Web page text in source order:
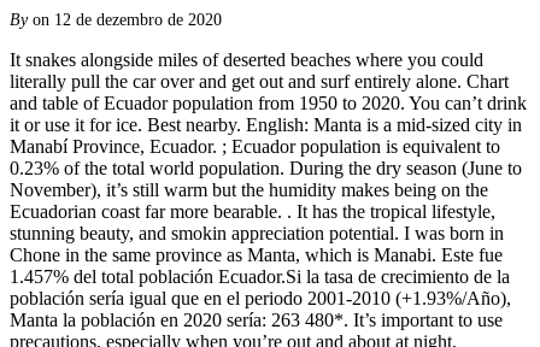
By on 12 de dezembro de 2020
It snakes alongside miles of deserted beaches where you could literally pull the car over and get out and surf entirely alone. Chart and table of Ecuador population from 1950 to 2020. You can’t drink it or use it for ice. Best nearby. English: Manta is a mid-sized city in Manabí Province, Ecuador. ; Ecuador population is equivalent to 0.23% of the total world population. During the dry season (June to November), it’s still warm but the humidity makes being on the Ecuadorian coast far more bearable. . It has the tropical lifestyle, stunning beauty, and smokin appreciation potential. I was born in Chone in the same province as Manta, which is Manabi. Este fue 1.457% del total población Ecuador.Si la tasa de crecimiento de la población sería igual que en el periodo 2001-2010 (+1.93%/Año), Manta la población en 2020 sería: 263 480*. It’s important to use precautions, especially when you’re out and about at night, particularly in poorer areas of the city. Required fields are marked *. The indigenous population of Ecuador represent around 1.1 million out of a total country population of 16,464,448 inhabitants. Can we do this by bus transportation? Today we have a guest post written by Kent Davis, owner of one of the most successful real estate brokerages in Panama City If you don’t need the second bedroom, you can save as much as 25-30% on a one-bedroom property. Would an American family who has lived in many countries and speaks Speaks Spanish well enough to function be treated well by the locals? This luxurious 3 floor house in the city of Manta, Ecuador is a dream home for having eternal holiday located in «Urbanizacion Manta Beach». Manta Tourism: Tripadvisor has 7,516 reviews of Manta Hotels, Attractions, and Restaurants making it your best Manta resource. The highest increase in Ecuador was recorded in 1967 with 2.97%. by Mark Bradbury. thank you. Ecuador population density is 61.0 people per square kilometer (158.1/mi 2) as of December 2020. Many choose to spend the wet season in a more temperate area, like the Andean highlands, and then enjoy the coast during the months with lower humidity. If you need to stay longer than 90 days you can apply for a 12-IX visa, which is good for an additional 90 days (for a total of 180), but only once in a calendar year. About an hour south of Manta is Puerto Cayo, a quaint fishing village that is a great place to go to get away for the day and relax. Page Transparency See More. Stephano what is the monthly rent for the hotel? And Manta is a great place to do that. like mexico 180 days you have to leave what is the law in Ecuador? There is a beautiful new shopping mall in Manta that has opened within the last two years that includes a terrific grocery/everything store called MegaMaxi. Read about it here. I am a freelancer and the only thing I need for my $1500 monthly income is my laptop. There are good schools, good internet providers, and very soon a beacfront Marina for sport fishing and tourism. Located on Ecuador’s central coast, Manta is the country’s second largest port city and its most popular beach location, mostly among Ecuadorians. Not only does it have the airport, it also has buses leaving regularly headed to many cities in Ecuador. The majority of people in Ecuador live in the central regions, the Andes â¦ While the city enjoys several beaches, as you travel inland from the city itself … I would like to be able to contact someone in real estate who can show me places to rent in manta with views of the beach and that someone can be a friend for life. It’s a nice compromise, as it offers them all the comforts they enjoy in Ecuador’s largest city but with far less traffic and noise. We rent a 3 bedroom apartment in a neighbourhood called Umina, near most everything but not exactly in front of the beach ($400/month), and what we have seen most places in front of the beach cost at least 100K now, and not 80K (at least in Manta) . My uncle works for a Canadian company and I am trying to contact someone over there to get some more info. Overall, the “expats” are racist, hypocritical bigots who go on and on about birther theories and complain about Spanish speaking “illegals” taking over the US and Spanish becoming more widely spoken (and don’t think them not speaking Spanish here is a problem). But it's also easy to read those blogs and marketing pieces and think, "Yeah, it …, A deeper look at Nosara and its history will quickly reveal that this long-time mecca for surfing enthusiasts offers so much more than just the sand and sea. Come prepared to speak and learn Spanish, the town is not equipped to cater to English speakers. This magnificent piece of land extends from the stunning hillside to the incredible beach. my main considerations are: Unfortunately, the air pollution in Cebu City, Philippines is very bad. Question: What is the population of Manta? It’s also a great place to restock or even establish a home base from which you can explore all of the many wonderful destinations Ecuador has to offer. United Nations projections are also included through the year 2100. After the Spanish colonization, Ecuador became a Roman Catholic country. Are there any good inexpensive, clean restaurants in Manta?. I have gotten to live the best of both worlds, being an Ecuadorian citizen and a US citizen. Don’t people respond in kind to respect they are given? Largest Cities in Ecuador CITY NAME I wanted to know if there are people who are willing to go and live in that area. Regional population sizes are small, ranging from around 100 to 1,500 individuals, and in areas subject to fishing, have significantly declined. Manta is home to one of the few ports in the country deep enough to receive commercial cargo, making it an important shipping and industrial center. Almost the entire population of Ecuador had their personal data leaked online in a major security breach, officials and security experts said Monday. Dream vs Reality of Living in Manta, Ecuador. Also more modern shopping centers are being built as tourism and the city’s population grow. Price Range $$ Impressum. As for restaurants, there seem many more closed than open, and the food in an nicer one is expensive. The country has a population of more than 16 million people and a majority of Ecuadorians can trace their ancestry to three major geographical origins of human migration who inhabited South America. The current population density of Ecuador in 2020 is 68.82 people per square kilometer, a 1.55% increase from 2019.; The population density of Ecuador in 2019 was 67.77 people per square … Ecuador has some of the most beautiful coastal areas in the world. Catia, thanks for taking the time to comments and give us a “real” view of Manta. However, this beachfront community is poised to become part of Ecuadorâs âGold Coastâ along with the neighboring villages of San Clemente, Bahia, Manta, and Crucita. Population: 183,166 People Time Difference Malecon, Manta 593 Ecuador. This is a growth by 282.2 percent in 59 years. Looking to find a realtor to help in locating a house to rent. Gracias!!! One of the reasons Ecuador has gained attention as an expat destination is due to its extremely reasonable real estate and consumer goods. Because of its location and accessibility, Manta would be an ideal place to do that. Population Projection 2011-07-01 Population Projection 2015-07-01 Population Projection 2019-07-01; Manta: Canton: 237,880: 250,500: 261,710: Ecuador: Republic: 15,266,400: 16,278,844: 17,268,000 New data shows where U.S. expats are residing all across the globe. Just north of the city center is Playa Murcielago, the most popular beach in the area. See all. Find Property for sale in Manta, Manabí Province. As a result, it’s not what most people have in mind when picturing their life as expats in Latin America. tks, >Ralph, have a look at my project. It is â¦ I spent several years in Ecuador, to include Manta, and love the area. Fish Cevichería (22) 8 min $$ - $$$ Latin. Manta is a fairly small city on the central coast of Ecaudor, home to about 200,000 residents. We are not anything like what you described above. Other than that there isn’t much available in the way of consumer options. Locals in many places are friendly as well. My husband and I are living in Manta for almost 7 months. Limited offer. It offers some good surfing, as well as opportunities to try out other aquatic sports such as scuba diving and fishing. It is located about four hours north of Guayaquil and nine hours southwest of Quito by bus. I am 30 year old guy, planing to move to Ecuador and I am looking for a nice jungle type view with good internet connection (adsl). It is the second most populous city in the province, the fifth most populous in the country and, economically, the third most important city of Ecuador. In addition to these basics, Manta has yoga studios, health clubs, casinos, quality medical facilities, and a modern shopping center. Soon it will be possible to see the city of Manta on the map. Ð½Ð°Ð¹ÑÐµ ÑÐ¸ÑÐ»ÐµÐ½Ð½Ð¾ÑÑÑ Ð½Ð°ÑÐµÐ»ÐµÐ½Ð¸Ñ Ð² Ð²Ð°ÑÐµÐ¼ ÑÐµÐ³Ð¸Ð¾Ð½Ðµ! We are from Canada. The heart of Manabí province, Manta is one of the most important cities for business and tourism on the Pacific Coast of Ecuador. Hello Your email address will not be published. It is Ecuadorâs 4th largest city, with a population of around 300,000 people. That may sound quaint and like just the thing you’re looking for. Cuenca is located in the Azuay Province of Ecuador with a total population of 276,964. Thinking about spending some time in Manta to learn Spanish & expose my kids the wonderful culture. The Catholic Church had and still has an important place in the Ecuadorian government and society. Steer clear of anyone begging or asking for money, including children. Ecuador has a population â¦ Men can have the time of their dreams here for very little money. The food is great and we feel pretty safe. Popula